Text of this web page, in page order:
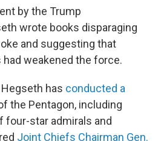
by the Trump
wrote books disparaging
and suggesting that
weakened the force.
has conducted a
the Pentagon, including
four-star admirals and
Joint Chiefs Chairman Gen.